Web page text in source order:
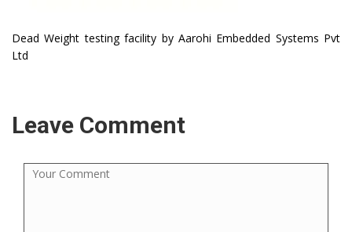
Dead Weight testing facility by Aarohi Embedded Systems Pvt
Ltd
Leave Comment